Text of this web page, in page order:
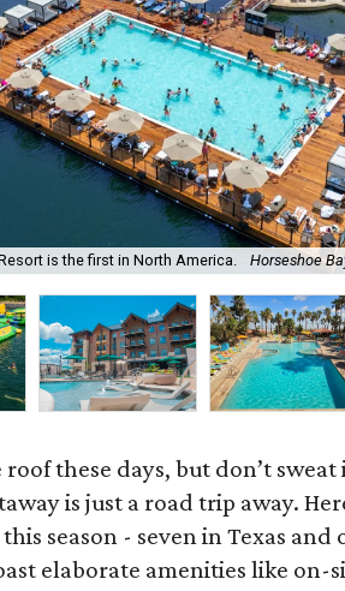
is the first in North America. Horseshoe
these days, but don’t sweat
is just a road trip away.
season - seven in Texas and
elaborate amenities like on-